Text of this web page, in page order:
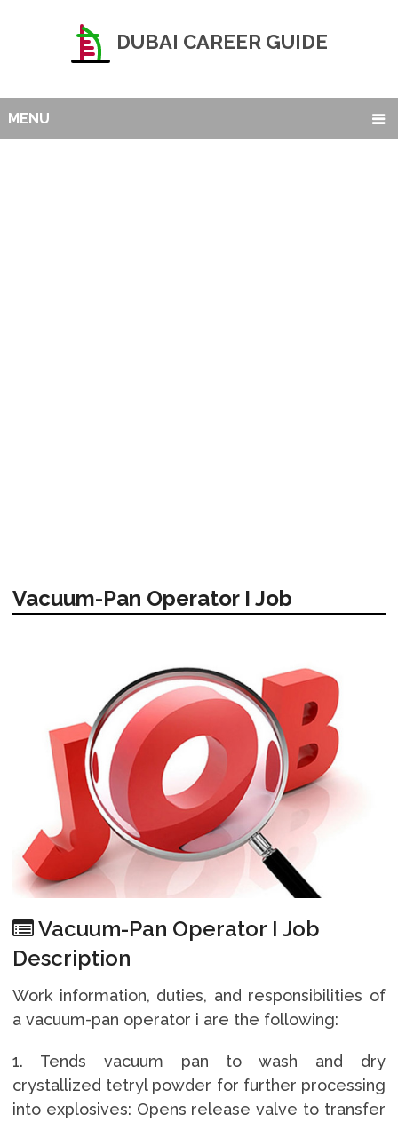
DUBAI CAREER GUIDE
MENU
Vacuum-Pan Operator I Job
Vacuum-Pan Operator I Job
Description
Work information, duties, and responsibilities of
a vacuum-pan operator i are the following:
1. Tends vacuum pan to wash and dry
crystallized tetryl powder for further processing
into explosives: Opens release valve to transfer